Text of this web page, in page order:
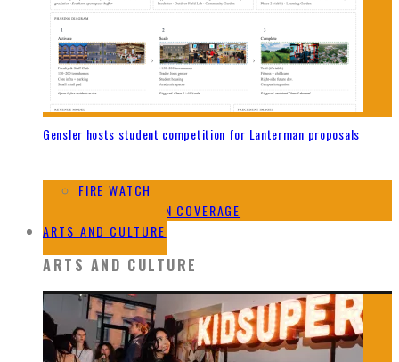
Gensler hosts student competition for Lanterman proposals
FIRE WATCH
2024 ELECTION COVERAGE
ARTS AND CULTURE
ARTS AND CULTURE